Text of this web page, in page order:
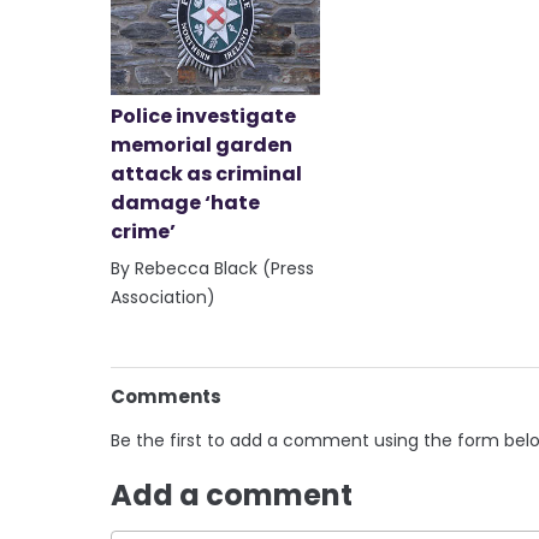
Police investigate
memorial garden
attack as criminal
damage ‘hate
crime’
By Rebecca Black (Press
Association)
Comments
Be the first to add a comment using the form
Add a comment